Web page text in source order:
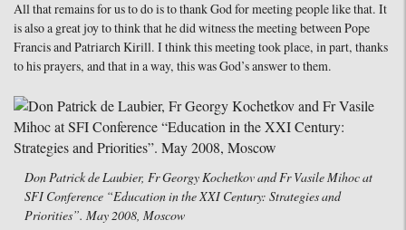
All that remains for us to do is to thank God for meeting people like that. It
is also a great joy to think that he did witness the meeting between Pope
Francis and Patriarch Kirill. I think this meeting took place, in part, thanks
to his prayers, and that in a way, this was God’s answer to them.
Don Patrick de Laubier, Fr Georgy Kochetkov and Fr Vasile Mihoc at
SFI Conference “Education in the XXI Century: Strategies and
Priorities”. May 2008, Moscow